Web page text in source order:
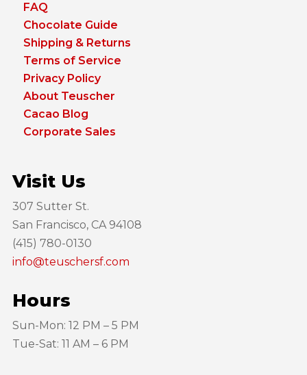
FAQ
Chocolate Guide
Shipping & Returns
Terms of Service
Privacy Policy
About Teuscher
Cacao Blog
Corporate Sales
Visit Us
307 Sutter St.
San Francisco, CA 94108
(415) 780-0130
info@teuschersf.com
Hours
Sun-Mon: 12 PM – 5 PM
Tue-Sat: 11 AM – 6 PM